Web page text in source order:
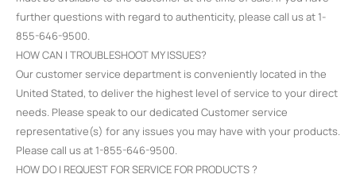
further questions with regard to authenticity, please call us at 1-
855-646-9500.
HOW CAN I TROUBLESHOOT MY ISSUES?
Our customer service department is conveniently located in the
United Stated, to deliver the highest level of service to your direct
needs. Please speak to our dedicated Customer service
representative(s) for any issues you may have with your products.
Please call us at 1-855-646-9500.
HOW DO I REQUEST FOR SERVICE FOR PRODUCTS ?